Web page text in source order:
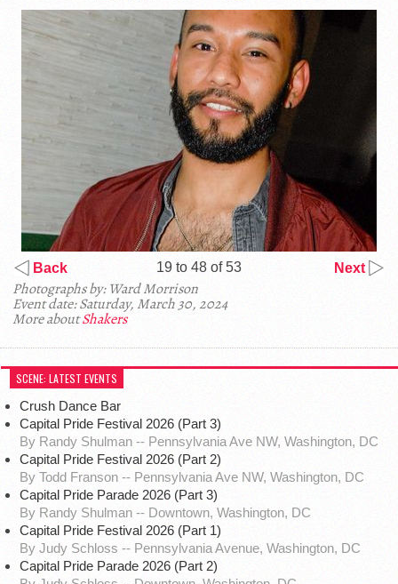
Back 19 to 48 of 53 Next
Photographs by: Ward Morrison
Event date: Saturday, March 30, 2024
More aboutShakers
SCENE: LATEST EVENTS
Crush Dance Bar
Capital Pride Festival 2026 (Part 3)
By Randy Shulman -- Pennsylvania Ave NW, Washington, DC
Capital Pride Festival 2026 (Part 2)
By Todd Franson -- Pennsylvania Ave NW, Washington, DC
Capital Pride Parade 2026 (Part 3)
By Randy Shulman -- Downtown, Washington, DC
Capital Pride Festival 2026 (Part 1)
By Judy Schloss -- Pennsylvania Avenue, Washington, DC
Capital Pride Parade 2026 (Part 2)